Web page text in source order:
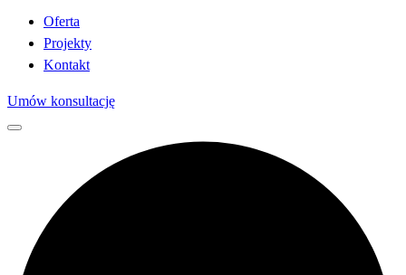
Oferta
Projekty
Kontakt
Umów konsultację